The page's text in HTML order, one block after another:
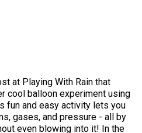
at Playing With Rain that
cool balloon experiment using
fun and easy activity lets you
gases, and pressure - all by
even blowing into it! In the